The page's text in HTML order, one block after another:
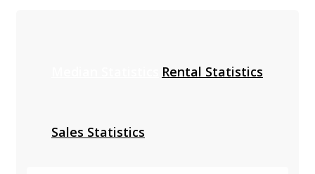
Rental Statistics
Sales Statistics